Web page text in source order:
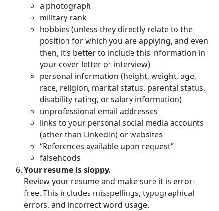
a photograph
military rank
hobbies (unless they directly relate to the
position for which you are applying, and even
then, it’s better to include this information in
your cover letter or interview)
personal information (height, weight, age,
race, religion, marital status, parental status,
disability rating, or salary information)
unprofessional email addresses
links to your personal social media accounts
(other than LinkedIn) or websites
“References available upon request”
falsehoods
Your resume is sloppy.
Review your resume and make sure it is error-
free. This includes misspellings, typographical
errors, and incorrect word usage.